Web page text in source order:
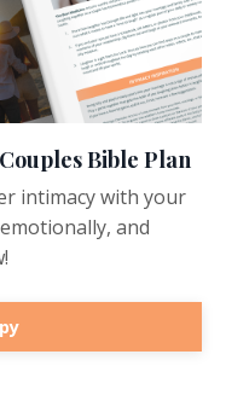
Bible Plan
intimacy with your
and